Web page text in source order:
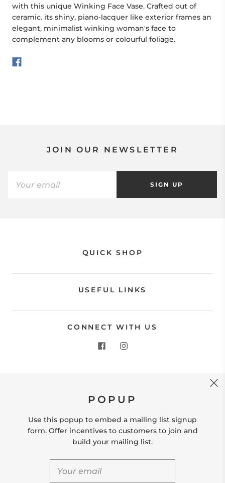
with this unique Winking Face Vase. Crafted out of
ceramic. its shiny, piano-lacquer like exterior frames an
elegant, minimalist winking woman's face to
complement any blooms or colourful foliage.
JOIN OUR NEWSLETTER
SIGN UP
QUICK SHOP
USEFUL LINKS
CONNECT WITH US
Store Location: 312 Commerce Street Occoquan, VA
hello@shopleafandmoss.com
POPUP
Use this popup to embed a mailing list signup
form. Offer incentives to customers to join and
build your mailing list.